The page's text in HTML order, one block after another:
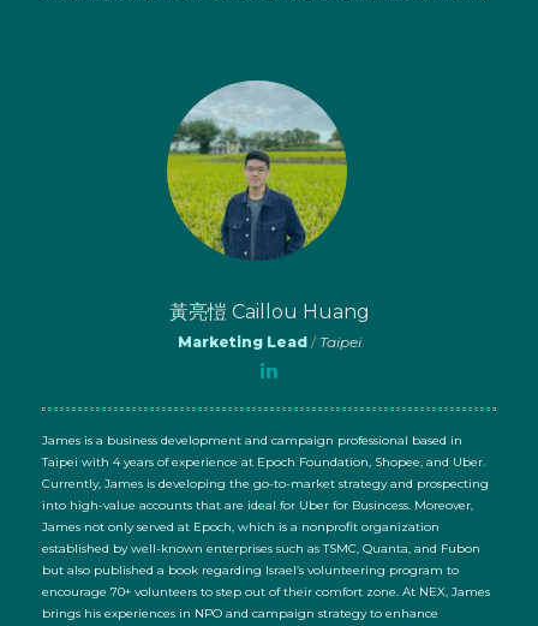
黃亮愷 Caillou Huang
Marketing Lead / Taipei
James is a business development and campaign professional based in
Taipei with 4 years of experience at Epoch Foundation, Shopee, and Uber.
Currently, James is developing the go-to-market strategy and prospecting
into high-value accounts that are ideal for Uber for Busincess. Moreover,
James not only served at Epoch, which is a nonprofit organization
established by well-known enterprises such as TSMC, Quanta, and Fubon
but also published a book regarding Israel’s volunteering program to
encourage 70+ volunteers to step out of their comfort zone. At NEX, James
brings his experiences in NPO and campaign strategy to enhance